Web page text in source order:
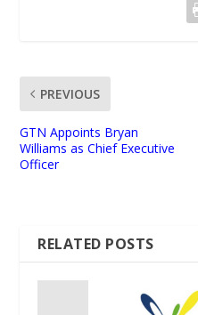
PREVIOUS
GTN Appoints Bryan
Williams as Chief Executive
Officer
RELATED POSTS